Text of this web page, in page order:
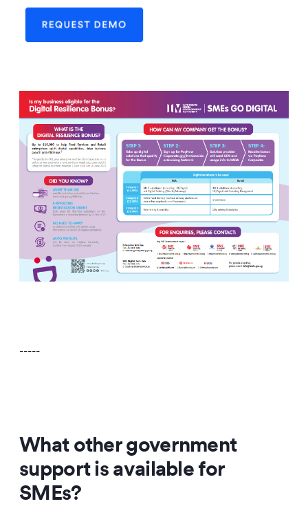
-----
What other government
support is available for
SMEs?